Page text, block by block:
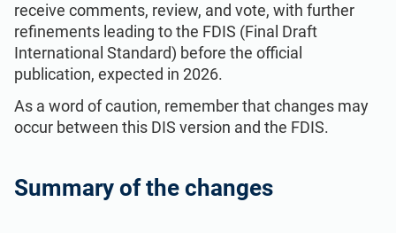
receive comments, review, and vote, with further
refinements leading to the FDIS (Final Draft
International Standard) before the official
publication, expected in 2026.
As a word of caution, remember that changes may
occur between this DIS version and the FDIS.
Summary of the changes